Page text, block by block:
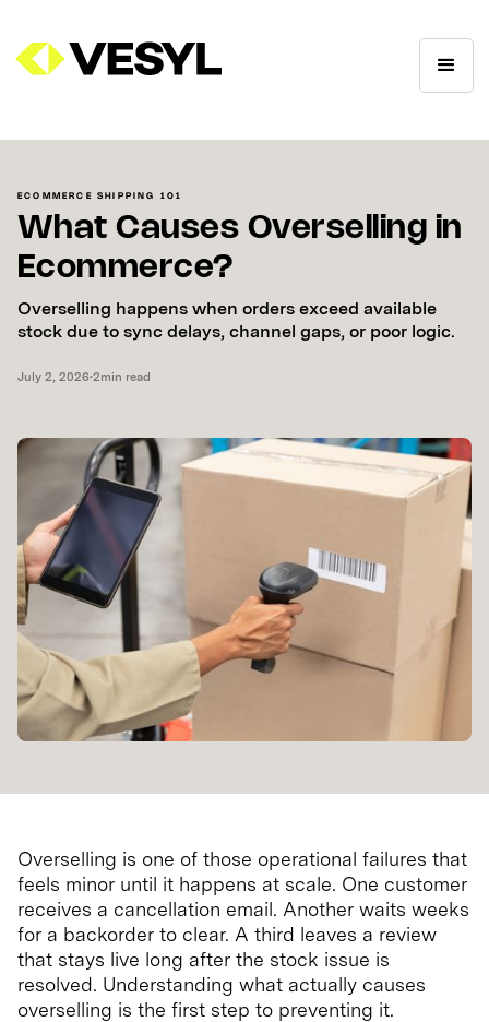
ECOMMERCE SHIPPING 101
What Causes Overselling in
Ecommerce?
Overselling happens when orders exceed available
stock due to sync delays, channel gaps, or poor logic.
July 2, 2026•2min read
Overselling is one of those operational failures that
feels minor until it happens at scale. One customer
receives a cancellation email. Another waits weeks
for a backorder to clear. A third leaves a review
that stays live long after the stock issue is
resolved. Understanding what actually causes
overselling is the first step to preventing it.